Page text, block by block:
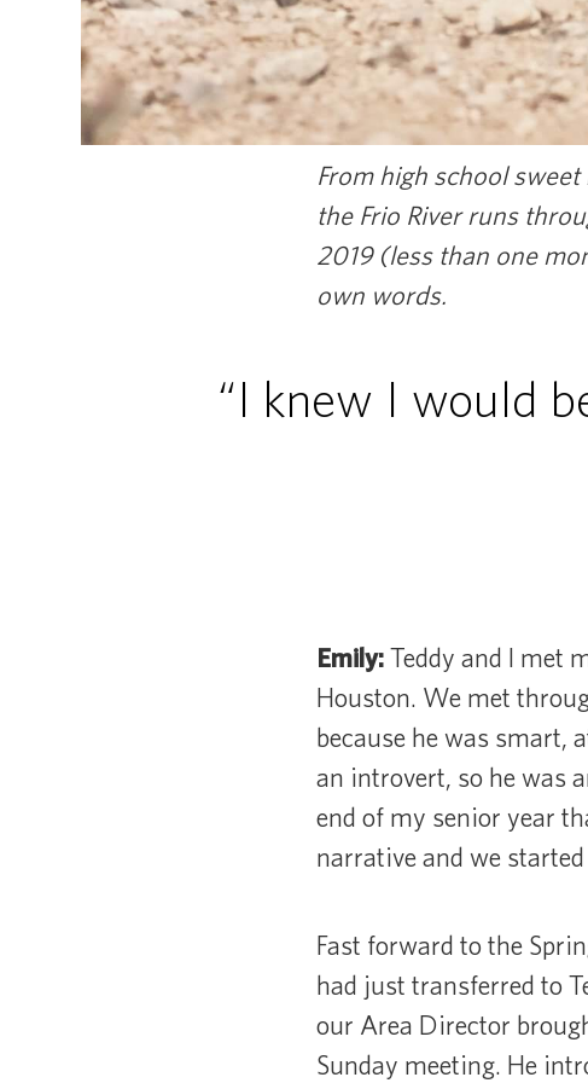
From high school
the Frio River runs
2019 (less than one
own words.
“I knew I would
Emily:Teddy and I met
Houston. We met
because he was smart,
an introvert, so he was
end of my senior year
narrative and we
Fast forward to the
had just transferred to
our Area Director
Sunday meeting. He